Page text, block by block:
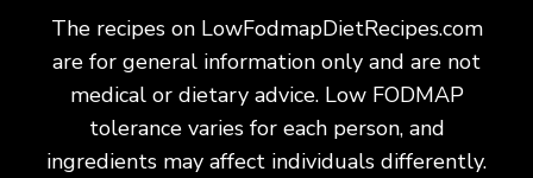
The recipes on LowFodmapDietRecipes.com
are for general information only and are not
medical or dietary advice. Low FODMAP
tolerance varies for each person, and
ingredients may affect individuals differently.